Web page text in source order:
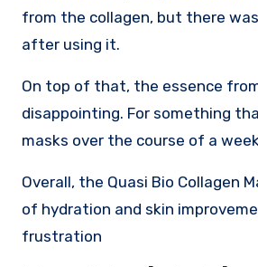
from the collagen, but there
after using it.
On top of that, the essence
disappointing. For something
masks over the course of a
Overall, the Quasi Bio Collagen
of hydration and skin
frustration